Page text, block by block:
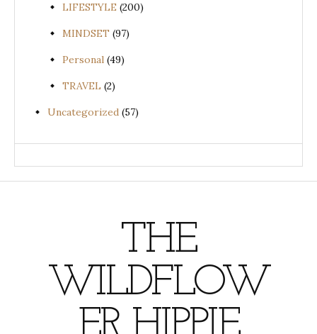
LIFESTYLE (200)
MINDSET (97)
Personal (49)
TRAVEL (2)
Uncategorized (57)
THE
WILDFLOW